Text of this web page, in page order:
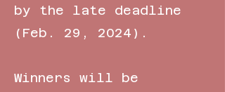
by the late deadline
(Feb. 29, 2024).
Winners will be